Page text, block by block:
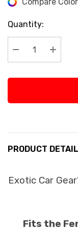
Current
Quantity:
Decrease
PRODUCT
Exotic Car
Fits the